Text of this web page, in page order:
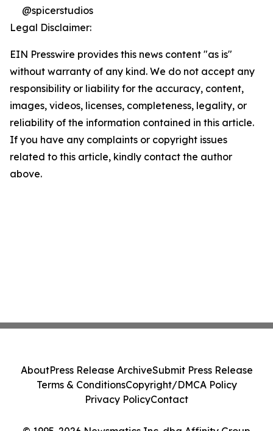
@spicerstudios
Legal Disclaimer:
EIN Presswire provides this news content "as is"
without warranty of any kind. We do not accept any
responsibility or liability for the accuracy, content,
images, videos, licenses, completeness, legality, or
reliability of the information contained in this article.
If you have any complaints or copyright issues
related to this article, kindly contact the author
above.
AboutPress Release ArchiveSubmit Press Release
Terms & ConditionsCopyright/DMCA Policy
Privacy PolicyContact